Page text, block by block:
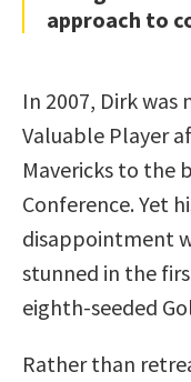
approach to
In 2007, Dirk was
Valuable Player
Mavericks to the
Conference. Yet
disappointment
stunned in the
eighth-seeded
Rather than